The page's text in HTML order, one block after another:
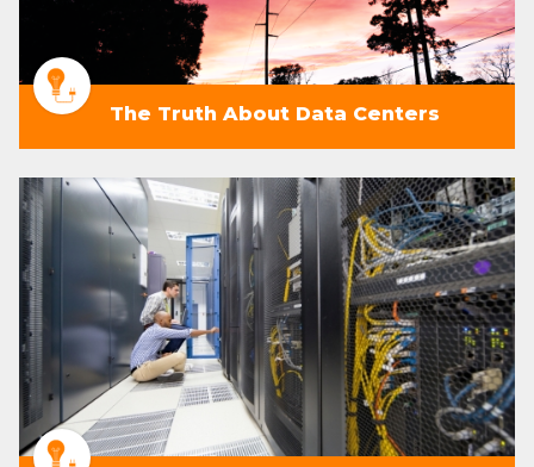
The Truth About Data Centers